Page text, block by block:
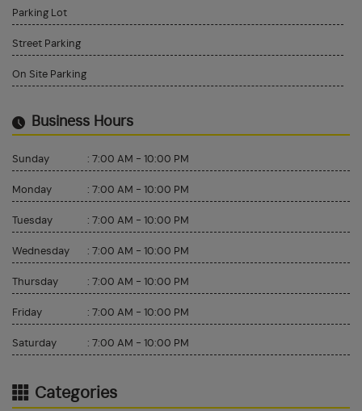
Parking Lot
Street Parking
On Site Parking
Business Hours
Sunday : 7:00 AM - 10:00 PM
Monday : 7:00 AM - 10:00 PM
Tuesday : 7:00 AM - 10:00 PM
Wednesday : 7:00 AM - 10:00 PM
Thursday : 7:00 AM - 10:00 PM
Friday : 7:00 AM - 10:00 PM
Saturday : 7:00 AM - 10:00 PM
Categories